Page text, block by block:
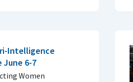
Intelligence
June 6-7
Women